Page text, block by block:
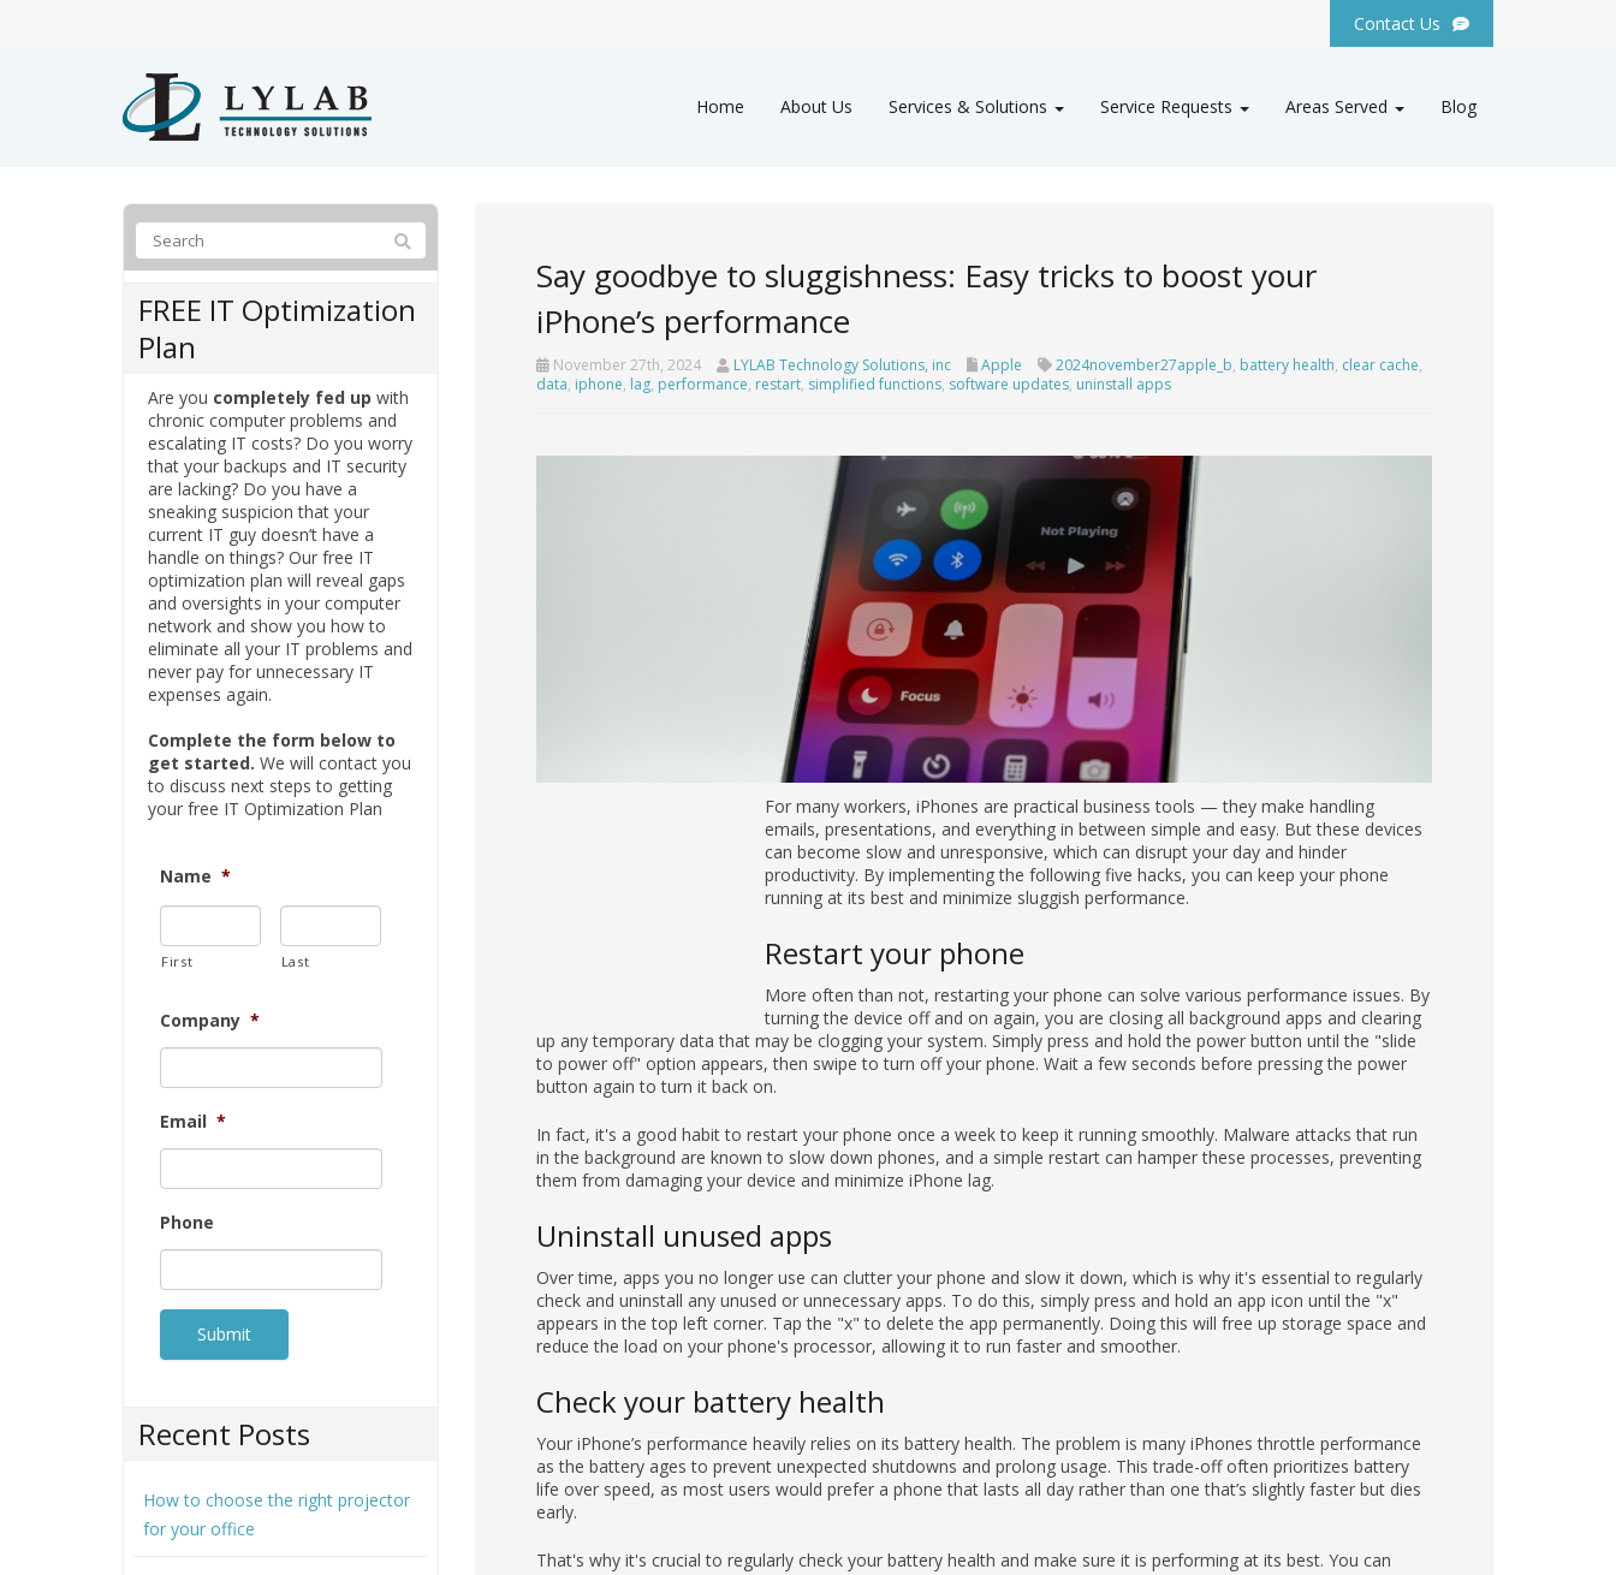
Contact Us
Home About Us Services & Solutions Service Requests Areas Served Blog
Say goodbye to sluggishness: Easy tricks to boost your
iPhone’s performance
November 27th, 2024 LYLAB Technology Solutions, inc Apple 2024november27apple_b, battery health, clear cache,
data, iphone, lag, performance, restart, simplified functions, software updates, uninstall apps
For many workers, iPhones are practical business tools — they make handling emails, presentations, and
everything in between simple and easy. But these devices can become slow and unresponsive, which can disrupt
your day and hinder productivity. By implementing the following five hacks, you can keep your phone running at its
best and minimize sluggish performance.
More often than not, restarting your phone can solve various performance issues. By turning the device off and on
again, you are closing all background apps and clearing up any temporary data that may be clogging your system.
Simply press and hold the power button until the "slide to power off" option appears, then swipe to turn off your
phone. Wait a few seconds before pressing the power button again to turn it back on.
In fact, it's a good habit to restart your phone once a week to keep it running smoothly. Malware attacks that run
them from damaging your device and minimize iPhone lag.
Uninstall unused apps
Over time, apps you no longer use can clutter your phone and slow it down, which is why it's essential to regularly
check and uninstall any unused or unnecessary apps. To do this, simply press and hold an app icon until the "x"
appears in the top left corner. Tap the "x" to delete the app permanently. Doing this will free up storage space and
reduce the load on your phone's processor, allowing it to run faster and smoother.
Check your battery health
Your iPhone’s performance heavily relies on its battery health. The problem is many iPhones throttle performance
as the battery ages to prevent unexpected shutdowns and prolong usage. This trade-off often prioritizes battery
life over speed, as most users would prefer a phone that lasts all day rather than one that’s slightly faster but dies
early.
That's why it's crucial to regularly check your battery health and make sure it is performing at its best. You can
the maximum capacity of your battery and whether it needs replacing. Getting ahead of a failing battery can
FREE IT Optimization
Plan
Are you completely fed up with
chronic computer problems and
escalating IT costs? Do you worry
that your backups and IT security
are lacking? Do you have a
sneaking suspicion that your
current IT guy doesn’t have a
handle on things? Our free IT
optimization plan will reveal gaps
and oversights in your computer
network and show you how to
eliminate all your IT problems and
never pay for unnecessary IT
expenses again.
Complete the form below to
get started. We will contact you
to discuss next steps to getting
your free IT Optimization Plan
Name *
First Last
Company *
Email *
Phone
Recent Posts
How to choose the right projector
for your office